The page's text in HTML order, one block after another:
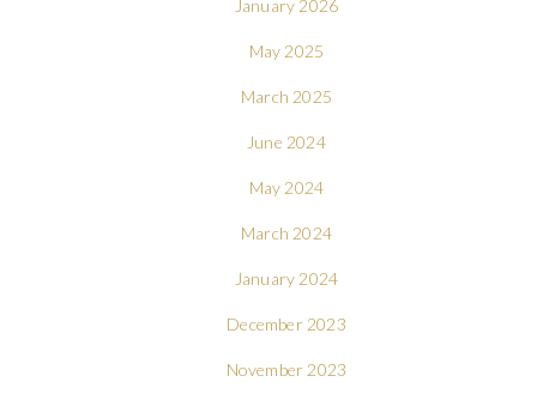
January 2026
May 2025
March 2025
June 2024
May 2024
March 2024
January 2024
December 2023
November 2023